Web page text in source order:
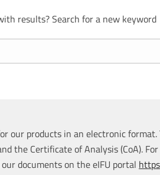
results? Search for a new keyword
our products in an electronic
the Certificate of Analysis (CoA).
documents on the eIFU portal